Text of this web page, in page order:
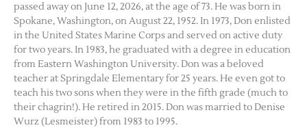
passed away on June 12, 2026, at the age of 73. He was born in
Spokane, Washington, on August 22, 1952. In 1973, Don enlisted
in the United States Marine Corps and served on active duty
for two years. In 1983, he graduated with a degree in education
from Eastern Washington University. Don was a beloved
teacher at Springdale Elementary for 25 years. He even got to
teach his two sons when they were in the fifth grade (much to
their chagrin!). He retired in 2015. Don was married to Denise
Wurz (Lesmeister) from 1983 to 1995.